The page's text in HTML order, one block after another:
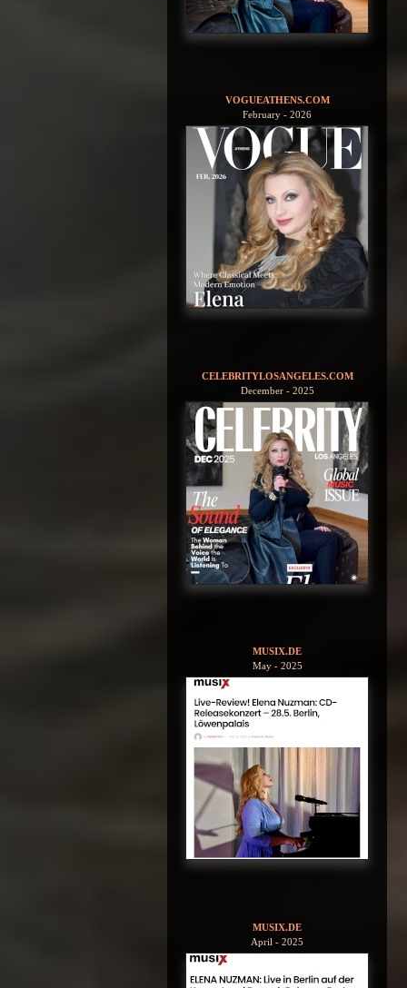
VOGUEATHENS.COM
February - 2026
CELEBRITYLOSANGELES.COM
December - 2025
MUSIX.DE
May - 2025
MUSIX.DE
April - 2025